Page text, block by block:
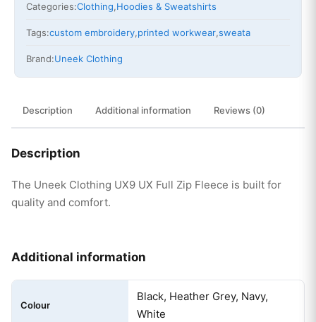
Categories:Clothing,Hoodies & Sweatshirts
Tags:custom embroidery,printed workwear,sweata
Brand:Uneek Clothing
Description Additional information Reviews (0)
Description
The Uneek Clothing UX9 UX Full Zip Fleece is built for
quality and comfort.
Additional information
Colour
Black, Heather Grey, Navy,
White